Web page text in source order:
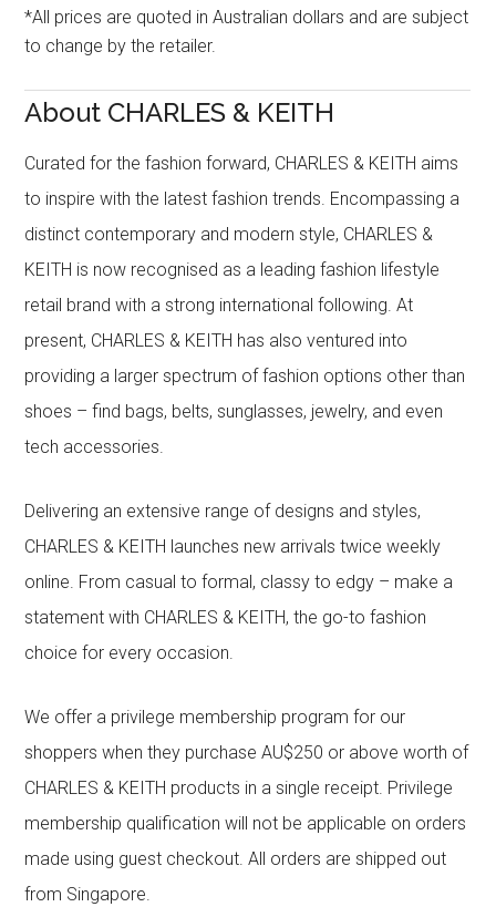
*All prices are quoted in Australian dollars and are subject
to change by the retailer.
About CHARLES & KEITH
Curated for the fashion forward, CHARLES & KEITH aims
to inspire with the latest fashion trends. Encompassing a
distinct contemporary and modern style, CHARLES &
KEITH is now recognised as a leading fashion lifestyle
retail brand with a strong international following. At
present, CHARLES & KEITH has also ventured into
providing a larger spectrum of fashion options other than
shoes – find bags, belts, sunglasses, jewelry, and even
tech accessories.
Delivering an extensive range of designs and styles,
CHARLES & KEITH launches new arrivals twice weekly
online. From casual to formal, classy to edgy – make a
statement with CHARLES & KEITH, the go-to fashion
choice for every occasion.
We offer a privilege membership program for our
shoppers when they purchase AU$250 or above worth of
CHARLES & KEITH products in a single receipt. Privilege
membership qualification will not be applicable on orders
made using guest checkout. All orders are shipped out
from Singapore.